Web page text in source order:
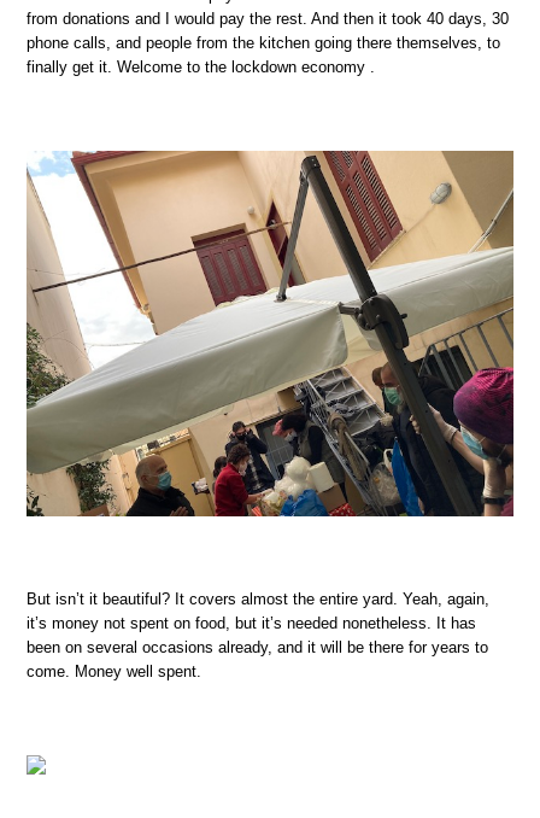
from donations and I would pay the rest. And then it took 40 days, 30
phone calls, and people from the kitchen going there themselves, to
finally get it. Welcome to the lockdown economy .
But isn’t it beautiful? It covers almost the entire yard. Yeah, again,
it’s money not spent on food, but it’s needed nonetheless. It has
been on several occasions already, and it will be there for years to
come. Money well spent.